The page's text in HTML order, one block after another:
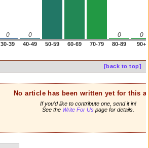
0 0 0 0
30-39 40-49 50-59 60-69 70-79 80-89 90+
[back to top]
No article has been written yet for this
If you'd like to contribute one, send it in!
See the Write For Uspage for details.